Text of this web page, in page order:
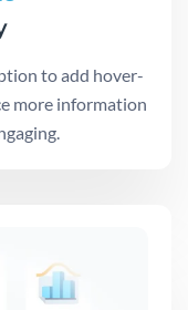
to add hover-
more information